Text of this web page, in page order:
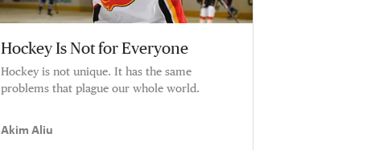
Hockey Is Not for Everyone
Hockey is not unique. It has the same
problems that plague our whole world.
Akim Aliu